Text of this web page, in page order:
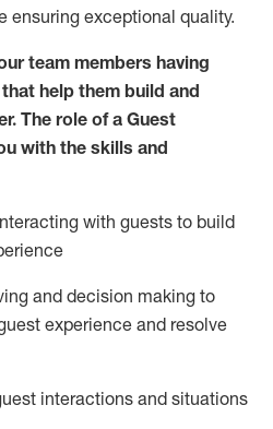
ensuring exceptional quality.
team members having
help them build and
The role of a Guest
with the skills and
ing with guests to build
and decision making to
experience and resolve
interactions and situations